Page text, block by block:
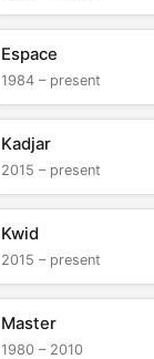
Espace
1984 – present
Kadjar
2015 – present
Kwid
2015 – present
Master
1980 – 2010